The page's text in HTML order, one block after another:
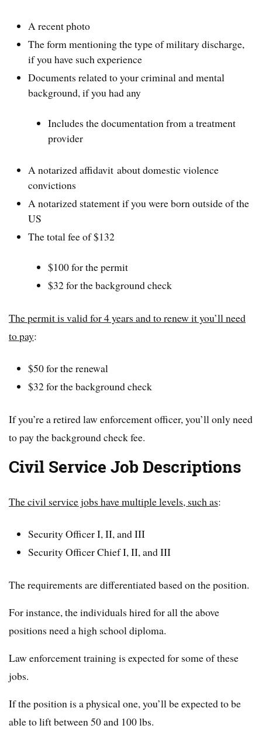
A recent photo
The form mentioning the type of military discharge,
if you have such experience
Documents related to your criminal and mental
background, if you had any
Includes the documentation from a treatment
provider
A notarized affidavit about domestic violence
convictions
A notarized statement if you were born outside of the
US
The total fee of $132
$100 for the permit
$32 for the background check
The permit is valid for 4 years and to renew it you’ll need
to pay:
$50 for the renewal
$32 for the background check
If you’re a retired law enforcement officer, you’ll only need
to pay the background check fee.
Civil Service Job Descriptions
The civil service jobs have multiple levels, such as:
Security Officer I, II, and III
Security Officer Chief I, II, and III
The requirements are differentiated based on the position.
For instance, the individuals hired for all the above
positions need a high school diploma.
Law enforcement training is expected for some of these
jobs.
If the position is a physical one, you’ll be expected to be
able to lift between 50 and 100 lbs.